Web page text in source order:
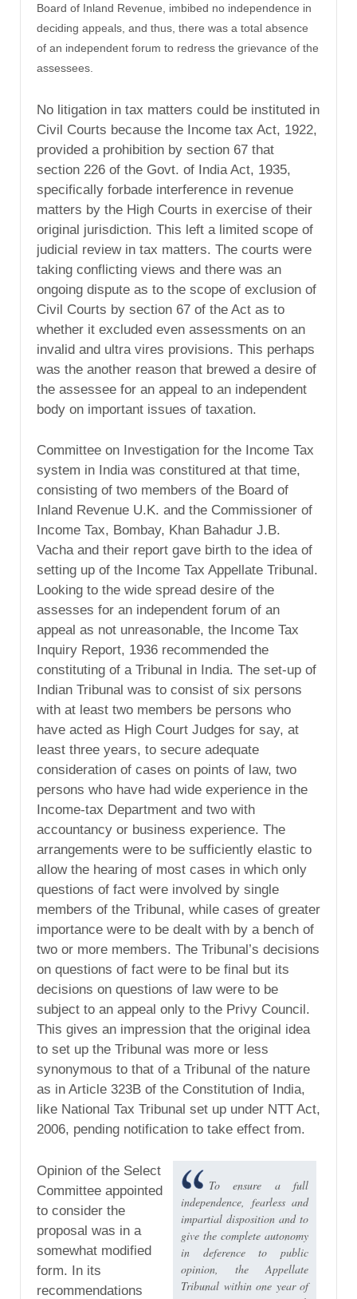
Board of Inland Revenue, imbibed no independence in
deciding appeals, and thus, there was a total absence
of an independent forum to redress the grievance of the
assessees.
No litigation in tax matters could be instituted in
Civil Courts because the Income tax Act, 1922,
provided a prohibition by section 67 that
section 226 of the Govt. of India Act, 1935,
specifically forbade interference in revenue
matters by the High Courts in exercise of their
original jurisdiction. This left a limited scope of
judicial review in tax matters. The courts were
taking conflicting views and there was an
ongoing dispute as to the scope of exclusion of
Civil Courts by section 67 of the Act as to
whether it excluded even assessments on an
invalid and ultra vires provisions. This perhaps
was the another reason that brewed a desire of
the assessee for an appeal to an independent
body on important issues of taxation.
Committee on Investigation for the Income Tax
system in India was constitured at that time,
consisting of two members of the Board of
Inland Revenue U.K. and the Commissioner of
Income Tax, Bombay, Khan Bahadur J.B.
Vacha and their report gave birth to the idea of
setting up of the Income Tax Appellate Tribunal.
Looking to the wide spread desire of the
assesses for an independent forum of an
appeal as not unreasonable, the Income Tax
Inquiry Report, 1936 recommended the
constituting of a Tribunal in India. The set-up of
Indian Tribunal was to consist of six persons
with at least two members be persons who
have acted as High Court Judges for say, at
least three years, to secure adequate
consideration of cases on points of law, two
persons who have had wide experience in the
Income-tax Department and two with
accountancy or business experience. The
arrangements were to be sufficiently elastic to
allow the hearing of most cases in which only
questions of fact were involved by single
members of the Tribunal, while cases of greater
importance were to be dealt with by a bench of
two or more members. The Tribunal’s decisions
on questions of fact were to be final but its
decisions on questions of law were to be
subject to an appeal only to the Privy Council.
This gives an impression that the original idea
to set up the Tribunal was more or less
synonymous to that of a Tribunal of the nature
as in Article 323B of the Constitution of India,
like National Tax Tribunal set up under NTT Act,
2006, pending notification to take effect from.
To ensure a full
independence, fearless and
impartial disposition and to
give the complete autonomy
in deference to public
opinion, the Appellate
Tribunal within one year of
Opinion of the Select
Committee appointed
to consider the
proposal was in a
somewhat modified
form. In its
recommendations